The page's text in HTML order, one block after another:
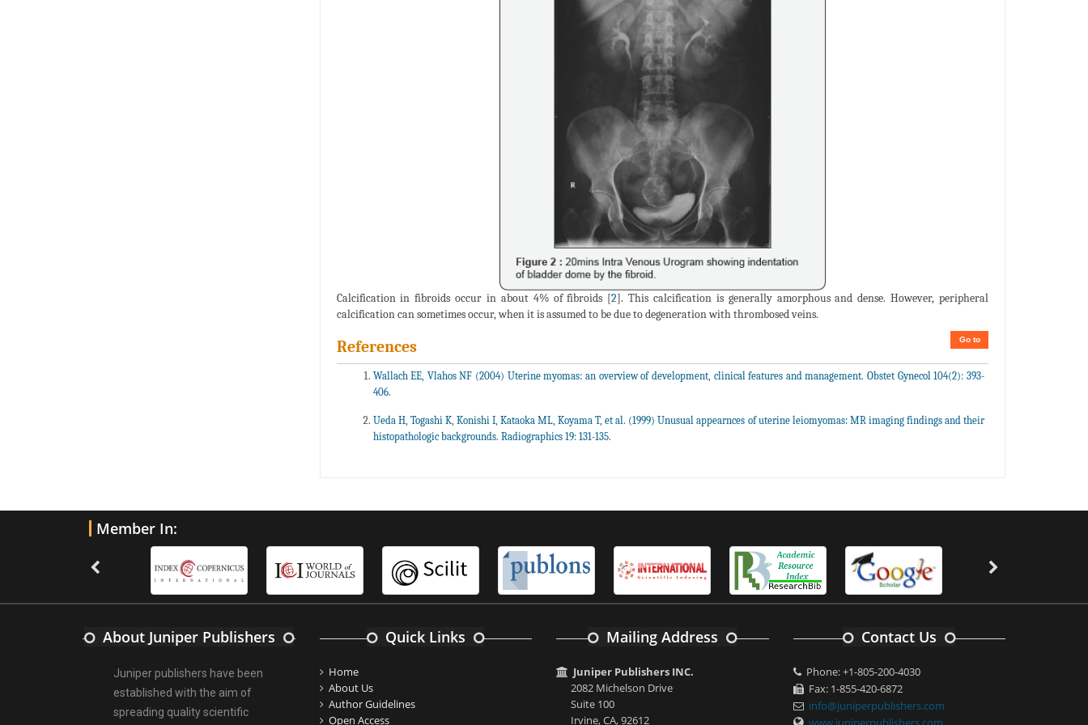
Calcification in fibroids occur in about 4% of fibroids [2]. This calcification is generally amorphous and dense. However, peripheral
calcification can sometimes occur, when it is assumed to be due to degeneration with thrombosed veins.
Go to
References
Wallach EE, Vlahos NF (2004) Uterine myomas: an overview of development, clinical features and management. Obstet Gynecol 104(2): 393-
406.
Ueda H, Togashi K, Konishi I, Kataoka ML, Koyama T, et al. (1999) Unusual appearnces of uterine leiomyomas: MR imaging findings and their
histopathologic backgrounds. Radiographics 19: 131-135.
Member In:
About Juniper Publishers
Juniper publishers have been
established with the aim of
spreading quality scientific
Quick Links
Home
About Us
Author Guidelines
Open Access
Mailing Address
Juniper Publishers INC.
2082 Michelson Drive
Suite 100
Irvine, CA, 92612
Contact Us
Phone: +1-805-200-4030
Fax: 1-855-420-6872
info@juniperpublishers.com